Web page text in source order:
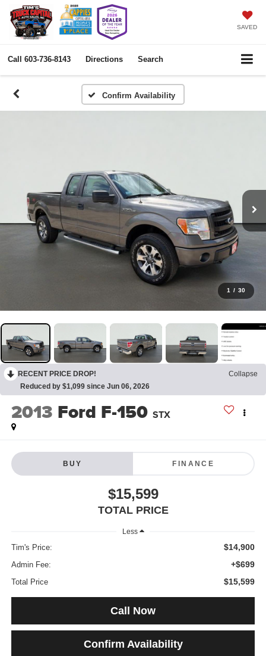
SAVED
Call 603-736-8143 Directions Search
Confirm Availability
1 / 30
RECENT PRICE DROP!
Collapse
Reduced by $1,099 since Jun 06, 2026
2013 Ford F-150 STX
BUY FINANCE
$15,599
TOTAL PRICE
Less
Tim's Price: $14,900
Admin Fee: +$699
Total Price $15,599
Call Now
Confirm Availability